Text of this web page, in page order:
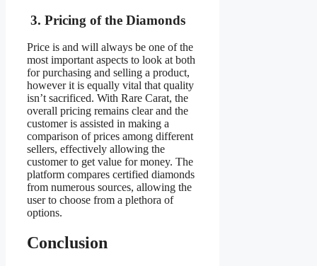
3. Pricing of the Diamonds
Price is and will always be one of the
most important aspects to look at both
for purchasing and selling a product,
however it is equally vital that quality
isn’t sacrificed. With Rare Carat, the
overall pricing remains clear and the
customer is assisted in making a
comparison of prices among different
sellers, effectively allowing the
customer to get value for money. The
platform compares certified diamonds
from numerous sources, allowing the
user to choose from a plethora of
options.
Conclusion